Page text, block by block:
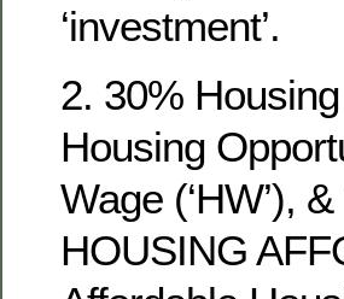
‘investment’.
2. 30%
Housing
Wage (‘HW’),
HOUSING